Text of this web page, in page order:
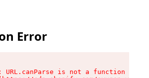
Error
URL.canParse is not a function